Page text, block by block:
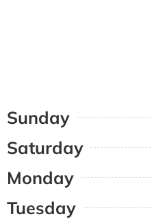
Sunday
Saturday
Monday
Tuesday